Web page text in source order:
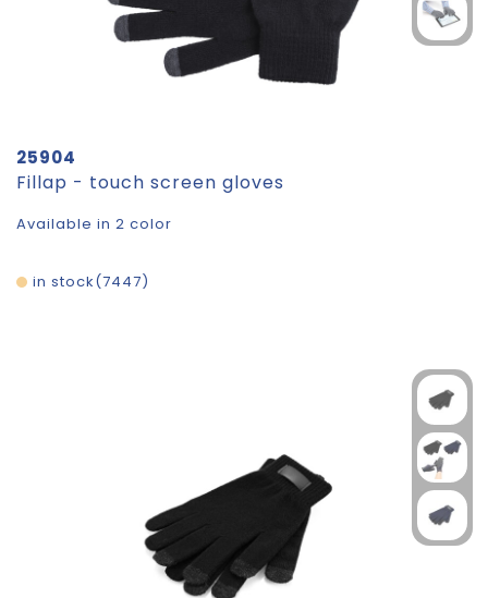
25904
Fillap - touch screen gloves
Available in 2 color
7447
in stock